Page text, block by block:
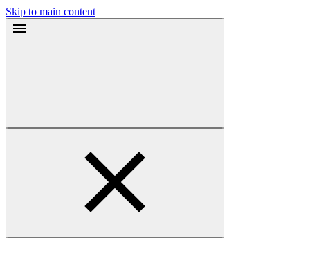
Skip to main content